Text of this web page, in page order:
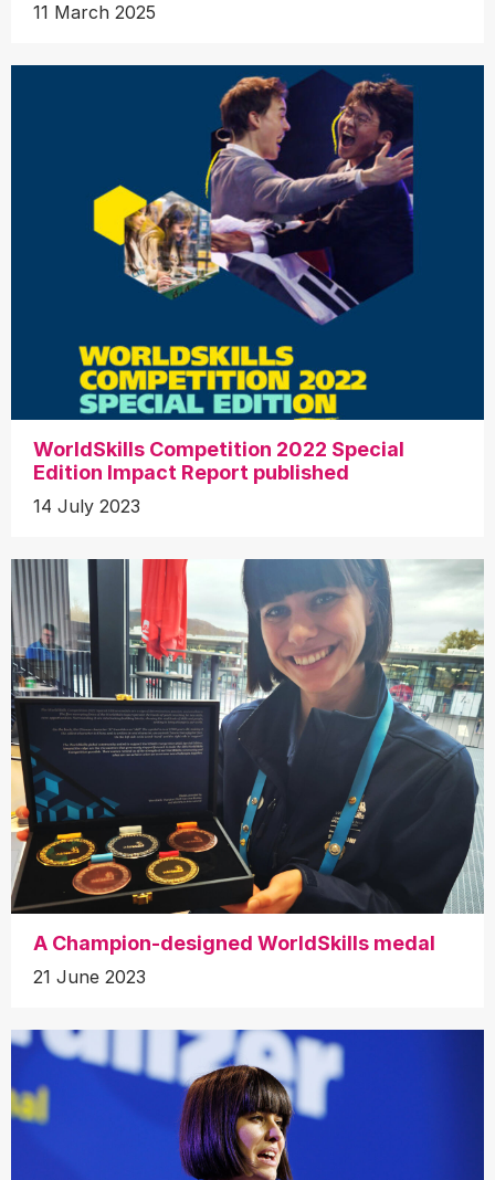
11 March 2025
WorldSkills Competition 2022 Special
Edition Impact Report published
14 July 2023
A Champion-designed WorldSkills medal
21 June 2023